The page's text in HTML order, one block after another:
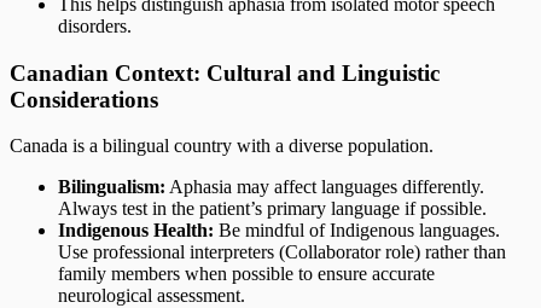
This helps distinguish aphasia from isolated motor speech
disorders.
Canadian Context: Cultural and Linguistic
Considerations
Canada is a bilingual country with a diverse population.
Bilingualism: Aphasia may affect languages differently.
Always test in the patient’s primary language if possible.
Indigenous Health: Be mindful of Indigenous languages.
Use professional interpreters (Collaborator role) rather than
family members when possible to ensure accurate
neurological assessment.